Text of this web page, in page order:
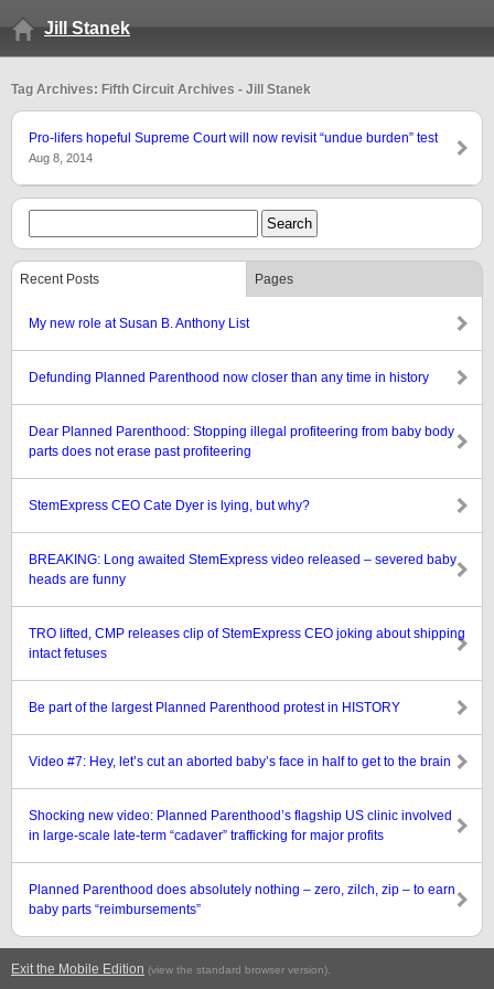
Jill Stanek
Tag Archives: Fifth Circuit Archives - Jill Stanek
Pro-lifers hopeful Supreme Court will now revisit “undue burden” test
Aug 8, 2014
Recent Posts Pages
My new role at Susan B. Anthony List
Defunding Planned Parenthood now closer than any time in history
Dear Planned Parenthood: Stopping illegal profiteering from baby body
parts does not erase past profiteering
StemExpress CEO Cate Dyer is lying, but why?
BREAKING: Long awaited StemExpress video released – severed baby
heads are funny
TRO lifted, CMP releases clip of StemExpress CEO joking about shipping
intact fetuses
Be part of the largest Planned Parenthood protest in HISTORY
Video #7: Hey, let’s cut an aborted baby’s face in half to get to the brain
Shocking new video: Planned Parenthood’s flagship US clinic involved
in large-scale late-term “cadaver” trafficking for major profits
Planned Parenthood does absolutely nothing – zero, zilch, zip – to earn
baby parts “reimbursements”
Exit the Mobile Edition (view the standard browser version).